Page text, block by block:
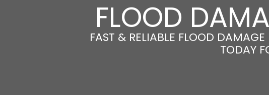
FLOOD
FAST & RELIABLE FLOOD
TODAY